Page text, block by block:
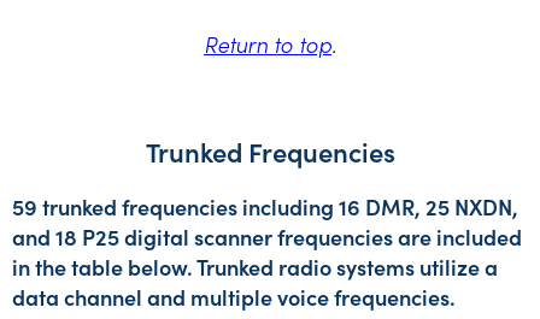
Return to top.
Trunked Frequencies
59 trunked frequencies including 16 DMR, 25 NXDN,
and 18 P25 digital scanner frequencies are included
in the table below. Trunked radio systems utilize a
data channel and multiple voice frequencies.